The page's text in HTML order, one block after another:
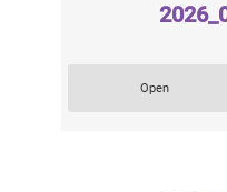
Open